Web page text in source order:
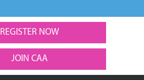
REGISTER NOW
JOIN CAA